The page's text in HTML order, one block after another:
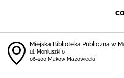
Miejska Biblioteka Publiczna w
ul. Moniuszki 6
06-200 Maków Mazowiecki